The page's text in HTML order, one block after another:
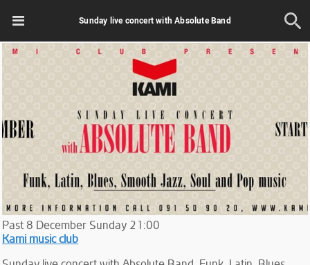
Sunday live concert with Absolute Band
Past 8 December Sunday 21:00
Kami music club